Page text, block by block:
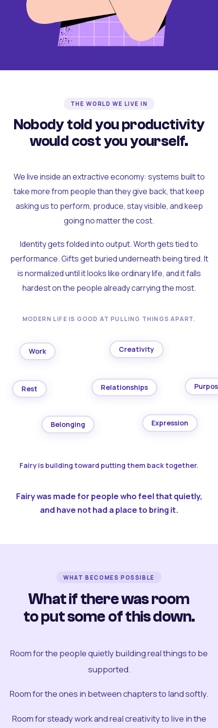
THE WORLD WE LIVE IN
Nobody told you productivity
would cost you yourself.
We live inside an extractive economy: systems built to
take more from people than they give back, that keep
asking us to perform, produce, stay visible, and keep
going no matter the cost.
Identity gets folded into output. Worth gets tied to
performance. Gifts get buried underneath being tired. It
is normalized until it looks like ordinary life, and it falls
hardest on the people already carrying the most.
MODERN LIFE IS GOOD AT PULLING THINGS APART.
Work Creativity
Rest Relationships
Belonging Expression
Fairy is building toward putting them back together.
Fairy was made for people who feel that quietly,
and have not had a place to bring it.
WHAT BECOMES POSSIBLE
What if there was room
to put some of this down.
Room for the people quietly building real things to be
supported.
Room for the ones in between chapters to land softly.
Room for steady work and real creativity to live in the